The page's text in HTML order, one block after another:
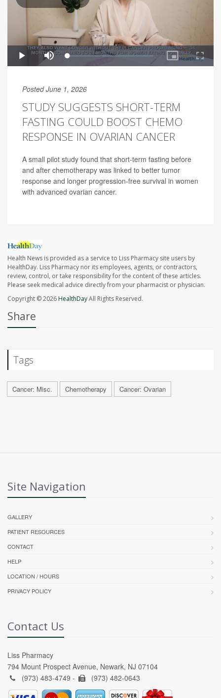
Posted June 1, 2026
STUDY SUGGESTS SHORT-TERM
FASTING COULD BOOST CHEMO
RESPONSE IN OVARIAN CANCER
A small pilot study found that short-term fasting before
and after chemotherapy was linked to better tumor
response and longer progression-free survival in women
with advanced ovarian cancer.
Health News is provided as a service to Liss Pharmacy site users by
HealthDay. Liss Pharmacy nor its employees, agents, or contractors,
review, control, or take responsibility for the content of these articles.
Please seek medical advice directly from your pharmacist or physician.
Copyright © 2026HealthDayAll Rights Reserved.
Share
Tags
Cancer: Misc. Chemotherapy Cancer: Ovarian
Site Navigation
GALLERY
PATIENT RESOURCES
CONTACT
HELP
LOCATION / HOURS
PRIVACY POLICY
Contact Us
Liss Pharmacy
794 Mount Prospect Avenue, Newark, NJ 07104
(973) 483-4749 -
(973) 482-0643